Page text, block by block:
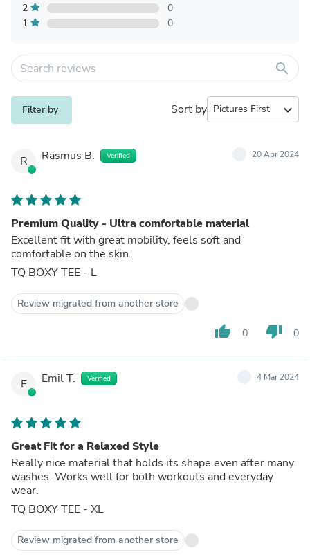
2
0
1
0
search
Filter by Sort by expand_more
R Rasmus B. Verified 20 Apr 2024
Premium Quality - Ultra comfortable material
Excellent fit with great mobility, feels soft and
comfortable on the skin.
TQ BOXY TEE - L
Review migrated from another store
thumb_up 0 thumb_down 0
E Emil T. Verified 4 Mar 2024
Great Fit for a Relaxed Style
Really nice material that holds its shape even after many
washes. Works well for both workouts and everyday
wear.
TQ BOXY TEE - XL
Review migrated from another store